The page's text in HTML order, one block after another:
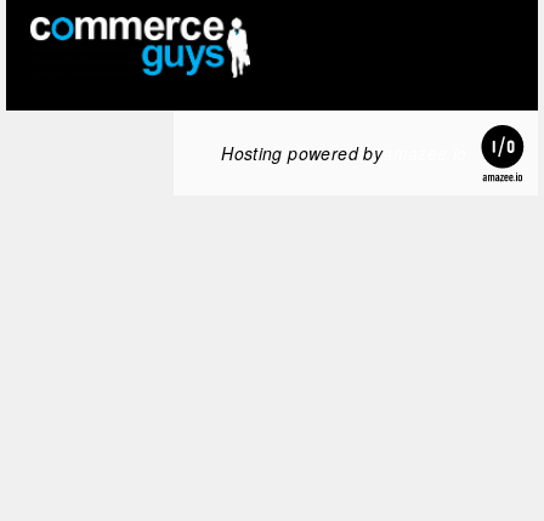
Hosting powered byamazee.io